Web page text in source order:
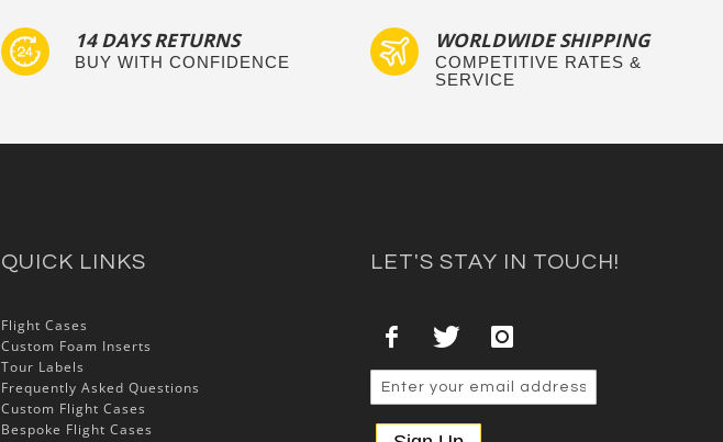
14 DAYS RETURNS
BUY WITH CONFIDENCE
WORLDWIDE SHIPPING
COMPETITIVE RATES &
SERVICE
QUICK LINKS
Flight Cases
Custom Foam Inserts
Tour Labels
Frequently Asked Questions
Custom Flight Cases
Bespoke Flight Cases
LET'S STAY IN TOUCH!